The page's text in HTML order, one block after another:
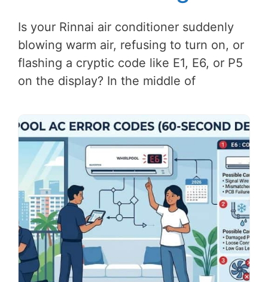
Is your Rinnai air conditioner suddenly
blowing warm air, refusing to turn on, or
flashing a cryptic code like E1, E6, or P5
on the display? In the middle of